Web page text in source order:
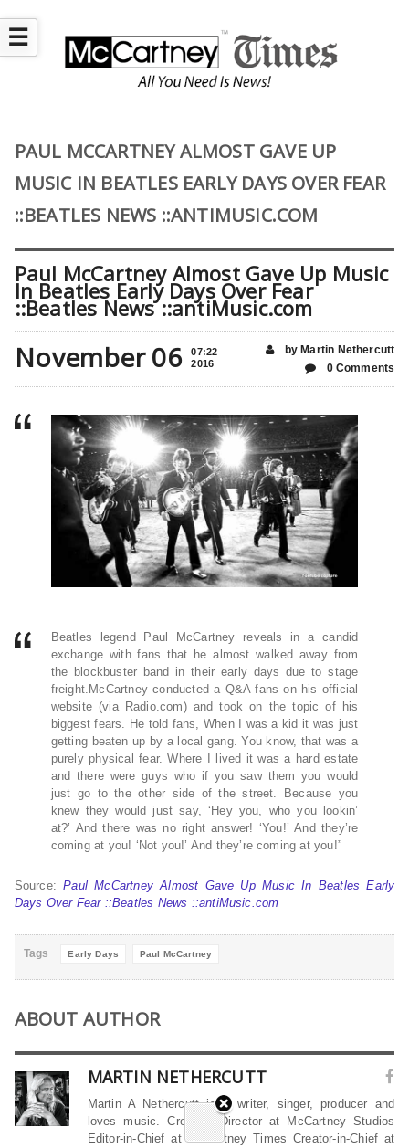
☰
PAUL MCCARTNEY ALMOST GAVE UP
MUSIC IN BEATLES EARLY DAYS OVER FEAR
::BEATLES NEWS ::ANTIMUSIC.COM
Paul McCartney Almost Gave Up Music
In Beatles Early Days Over Fear
::Beatles News ::antiMusic.com
November 06
07:22
2016
by Martin Nethercutt
0 Comments
Beatles legend Paul McCartney reveals in a candid
exchange with fans that he almost walked away from
the blockbuster band in their early days due to stage
freight.McCartney conducted a Q&A fans on his official
website (via Radio.com) and took on the topic of his
biggest fears. He told fans, When I was a kid it was just
getting beaten up by a local gang. You know, that was a
purely physical fear. Where I lived it was a hard estate
and there were guys who if you saw them you would
just go to the other side of the street. Because you
knew they would just say, ‘Hey you, who you lookin’
at?’ And there was no right answer! ‘You!’ And they’re
coming at you! ‘Not you!’ And they’re coming at you!”
Source:Paul McCartney Almost Gave Up Music In Beatles Early
Days Over Fear ::Beatles News ::antiMusic.com
Tags Early Days Paul McCartney
ABOUT AUTHOR
MARTIN NETHERCUTT
Martin A Nethercutt is a writer, singer, producer and
loves music. Creative Director at McCartney Studios
Editor-in-Chief at McCartney Times Creator-in-Chief at